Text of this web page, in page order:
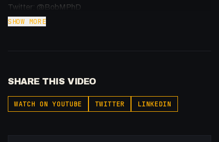
Twitter: @BobMPhD
Twitch: https://twitch.tv/bobm_ct
Listen to my Podcast!: https://ThatTech.Show
Afilliated With
Webflow: https://bit.ly/2ZzlJnd
SHOW MORE
SHARE THIS VIDEO
WATCH ON YOUTUBE TWITTER LINKEDIN